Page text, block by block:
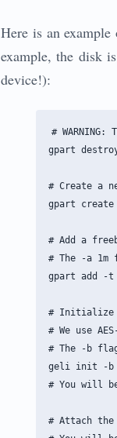
Here is an
example, the disk is
device!):
#
gpart
# Create a
gpart
# Add a
# The -a 1m
gpart add -t
# Initialize
# We use
# The -b
geli init -b -
# You will
# Attach